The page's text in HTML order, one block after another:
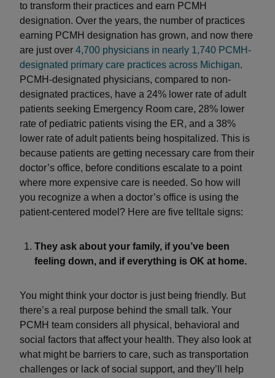
to transform their practices and earn PCMH
designation. Over the years, the number of practices
earning PCMH designation has grown, and now there
are just over 4,700 physicians in nearly 1,740 PCMH-
designated primary care practices across Michigan.
PCMH-designated physicians, compared to non-
designated practices, have a 24% lower rate of adult
patients seeking Emergency Room care, 28% lower
rate of pediatric patients vising the ER, and a 38%
lower rate of adult patients being hospitalized. This is
because patients are getting necessary care from their
doctor’s office, before conditions escalate to a point
where more expensive care is needed. So how will
you recognize a when a doctor’s office is using the
patient-centered model? Here are five telltale signs:
They ask about your family, if you’ve been
feeling down, and if everything is OK at home.
You might think your doctor is just being friendly. But
there’s a real purpose behind the small talk. Your
PCMH team considers all physical, behavioral and
social factors that affect your health. They also look at
what might be barriers to care, such as transportation
challenges or lack of social support, and they’ll help